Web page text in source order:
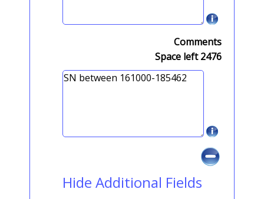
Comments
Space left2476
Hide Additional Fields